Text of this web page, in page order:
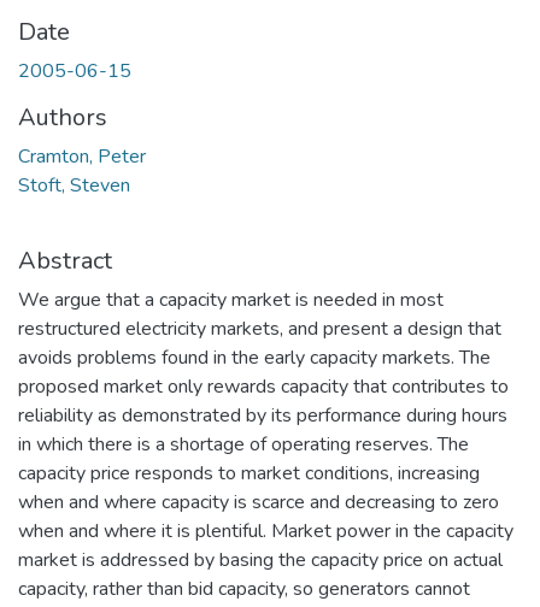
Date
2005-06-15
Authors
Cramton, Peter
Stoft, Steven
Abstract
We argue that a capacity market is needed in most
restructured electricity markets, and present a design that
avoids problems found in the early capacity markets. The
proposed market only rewards capacity that contributes to
reliability as demonstrated by its performance during hours
in which there is a shortage of operating reserves. The
capacity price responds to market conditions, increasing
when and where capacity is scarce and decreasing to zero
when and where it is plentiful. Market power in the capacity
market is addressed by basing the capacity price on actual
capacity, rather than bid capacity, so generators cannot